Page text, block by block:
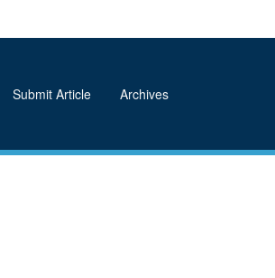
Submit Article Archives